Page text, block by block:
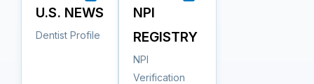
U.S. NEWS
Dentist Profile
NPI
REGISTRY
NPI
Verification